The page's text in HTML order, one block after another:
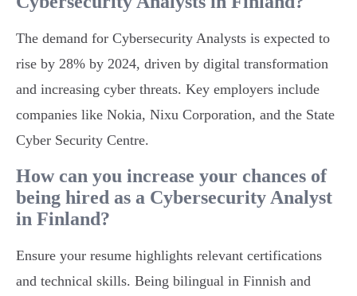
The demand for Cybersecurity Analysts is expected to
rise by 28% by 2024, driven by digital transformation
and increasing cyber threats. Key employers include
companies like Nokia, Nixu Corporation, and the State
Cyber Security Centre.
How can you increase your chances of
being hired as a Cybersecurity Analyst
in Finland?
Ensure your resume highlights relevant certifications
and technical skills. Being bilingual in Finnish and